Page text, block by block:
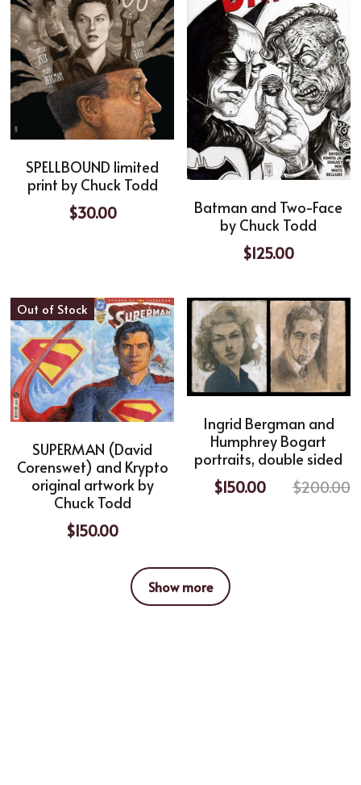
SPELLBOUND limited
print by Chuck Todd
$30.00
Batman and Two-Face
by Chuck Todd
$125.00
Out of Stock
SUPERMAN (David
Corenswet) and Krypto
original artwork by
Chuck Todd
$150.00
Ingrid Bergman and
Humphrey Bogart
portraits, double sided
$150.00
$200.00
Show more